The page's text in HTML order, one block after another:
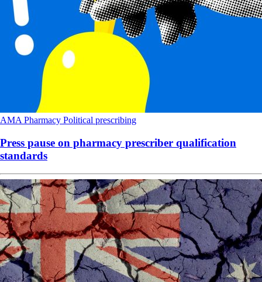
AMA Pharmacy Political prescribing
Press pause on pharmacy prescriber qualification
standards